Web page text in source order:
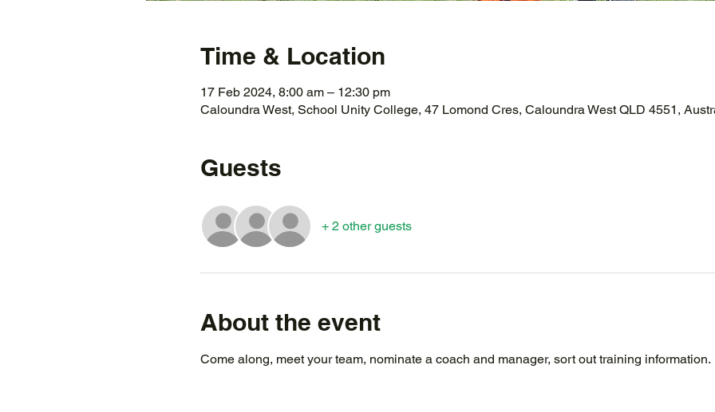
Time & Location
17 Feb 2024, 8:00 am – 12:30 pm
Caloundra West, School Unity College, 47 Lomond Cres, Caloundra West QLD 4551,
Guests
+ 2 other guests
About the event
Come along, meet your team, nominate a coach and manager, sort out training information.